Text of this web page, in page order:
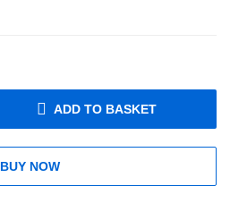
ADD TO BASKET
BUY NOW